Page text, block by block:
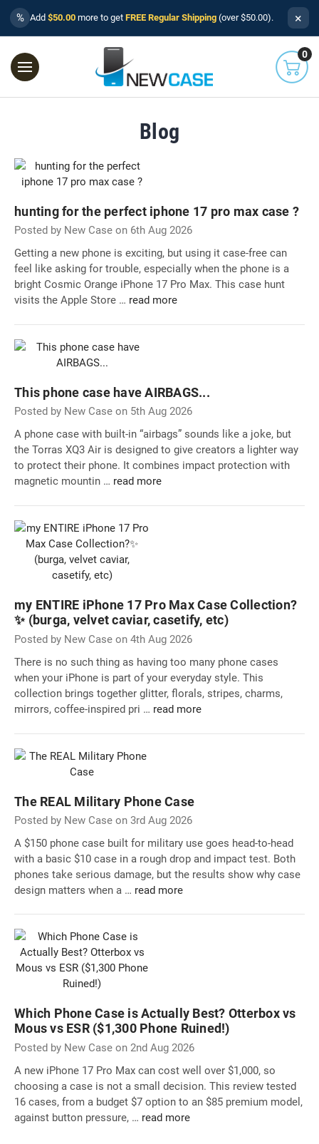
% Add $50.00 more to get FREE Regular Shipping (over $50.00). ×
0
Blog
hunting for the perfect iphone 17 pro max case ?
Posted by New Case on 6th Aug 2026
Getting a new phone is exciting, but using it case-free can
feel like asking for trouble, especially when the phone is a
bright Cosmic Orange iPhone 17 Pro Max. This case hunt
visits the Apple Store … read more
This phone case have AIRBAGS...
Posted by New Case on 5th Aug 2026
A phone case with built-in “airbags” sounds like a joke, but
the Torras XQ3 Air is designed to give creators a lighter way
to protect their phone. It combines impact protection with
magnetic mountin … read more
my ENTIRE iPhone 17 Pro Max Case Collection?
✨ (burga, velvet caviar, casetify, etc)
Posted by New Case on 4th Aug 2026
There is no such thing as having too many phone cases
when your iPhone is part of your everyday style. This
collection brings together glitter, florals, stripes, charms,
mirrors, coffee-inspired pri … read more
The REAL Military Phone Case
Posted by New Case on 3rd Aug 2026
A $150 phone case built for military use goes head-to-head
with a basic $10 case in a rough drop and impact test. Both
phones take serious damage, but the results show why case
design matters when a … read more
Which Phone Case is Actually Best? Otterbox vs
Mous vs ESR ($1,300 Phone Ruined!)
Posted by New Case on 2nd Aug 2026
A new iPhone 17 Pro Max can cost well over $1,000, so
choosing a case is not a small decision. This review tested
16 cases, from a budget $7 option to an $85 premium model,
against button pressure, … read more